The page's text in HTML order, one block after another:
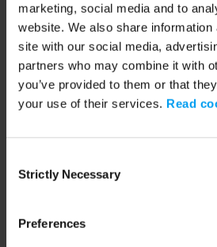
marketing, social media and to
website. We also share
site with our social media,
partners who may combine it with
you’ve provided to them or that
your use of their services. Read
Selection
Strictly Necessary
Preferences